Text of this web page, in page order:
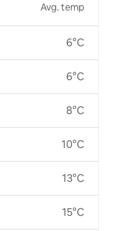
Avg. temp
6°C
6°C
8°C
10°C
13°C
15°C